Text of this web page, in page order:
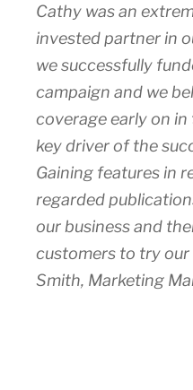
Cathy was an
invested partner in
we successfully
campaign and we
coverage early on in
key driver of the
Gaining features in
regarded
our business and
customers to try our
Smith, Marketing